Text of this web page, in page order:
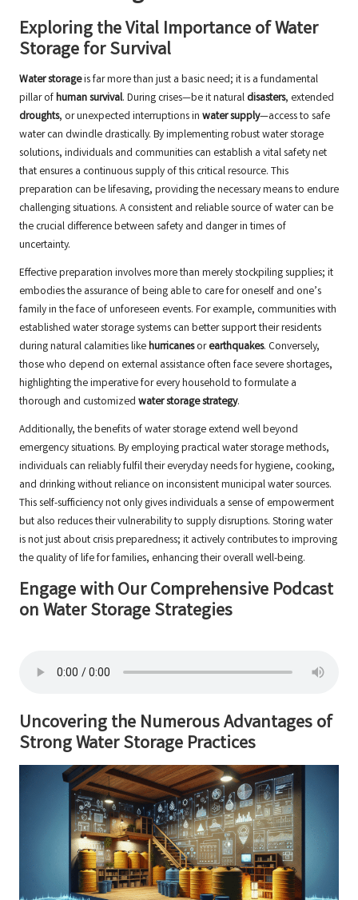
Exploring the Vital Importance of Water
Storage for Survival
Water storageis far more than just a basic need; it is a fundamental
pillar ofhuman survival. During crises—be it natural disasters, extended
droughts, or unexpected interruptions in water supply—access to safe
water can dwindle drastically. By implementing robust water storage
solutions, individuals and communities can establish a vital safety net
that ensures a continuous supply of this critical resource. This
preparation can be lifesaving, providing the necessary means to endure
challenging situations. A consistent and reliable source of water can be
the crucial difference between safety and danger in times of
uncertainty.
Effective preparation involves more than merely stockpiling supplies; it
embodies the assurance of being able to care for oneself and one’s
family in the face of unforeseen events. For example, communities with
established water storage systems can better support their residents
during natural calamities likehurricanesorearthquakes. Conversely,
those who depend on external assistance often face severe shortages,
highlighting the imperative for every household to formulate a
thorough and customized water storage strategy.
Additionally, the benefits of water storage extend well beyond
emergency situations. By employing practical water storage methods,
individuals can reliably fulfil their everyday needs for hygiene, cooking,
and drinking without reliance on inconsistent municipal water sources.
This self-sufficiency not only gives individuals a sense of empowerment
but also reduces their vulnerability to supply disruptions. Storing water
is not just about crisis preparedness; it actively contributes to improving
the quality of life for families, enhancing their overall well-being.
Engage with Our Comprehensive Podcast
on Water Storage Strategies
Uncovering the Numerous Advantages of
Strong Water Storage Practices